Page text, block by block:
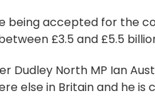
being accepted for the
£3.5 and £5.5
Dudley North MP Ian
else in Britain and he